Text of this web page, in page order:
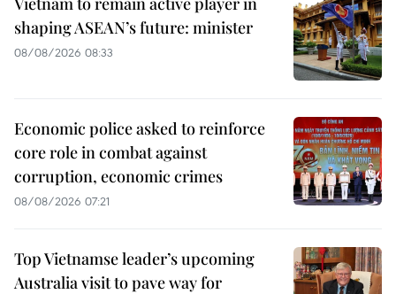
shaping ASEAN’s future: minister
08/08/2026 08:33
Economic police asked to reinforce
core role in combat against
corruption, economic crimes
08/08/2026 07:21
Top Vietnamse leader’s upcoming
Australia visit to pave way for